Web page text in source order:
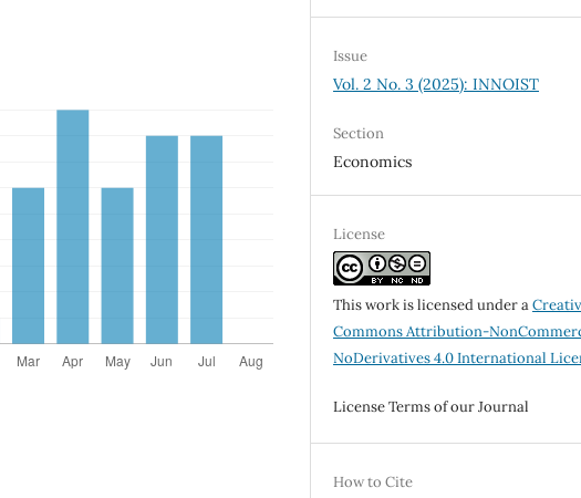
Issue
Vol. 2 No. 3 (2025): INNOIST
Section
Economics
License
This work is licensed under a
Commons Attribution-
NoDerivatives 4.0 International
License Terms of our Journal
How to Cite